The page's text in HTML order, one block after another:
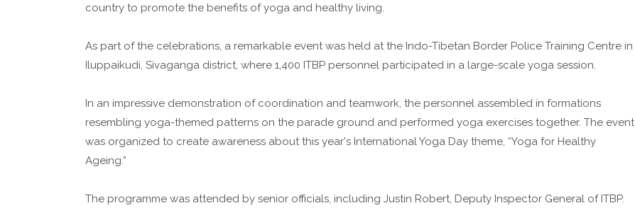
country to promote the benefits of yoga and healthy living.
As part of the celebrations, a remarkable event was held at the Indo-Tibetan Border Police Training Centre in
Iluppaikudi, Sivaganga district, where 1,400 ITBP personnel participated in a large-scale yoga session.
In an impressive demonstration of coordination and teamwork, the personnel assembled in formations
resembling yoga-themed patterns on the parade ground and performed yoga exercises together. The event
was organized to create awareness about this year's International Yoga Day theme, “Yoga for Healthy
Ageing.”
The programme was attended by senior officials, including Justin Robert, Deputy Inspector General of ITBP.